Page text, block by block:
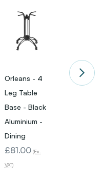
Orleans - 4
Leg Table
Base - Black
Aluminium -
Dining
£81.00 (Ex.
VAT)